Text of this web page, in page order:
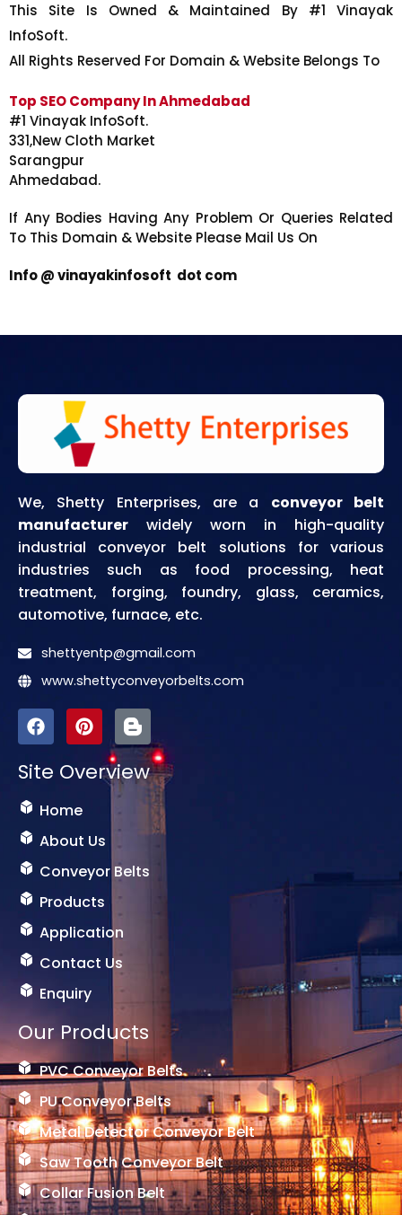
This Site Is Owned & Maintained By #1 Vinayak
InfoSoft.
All Rights Reserved For Domain & Website Belongs To
Top SEO Company In Ahmedabad
#1 Vinayak InfoSoft.
331,New Cloth Market
Sarangpur
Ahmedabad.
If Any Bodies Having Any Problem Or Queries Related
To This Domain & Website Please Mail Us On
Info @ vinayakinfosoft dot com
We, Shetty Enterprises, are a conveyor belt
manufacturer widely worn in high-quality
industrial conveyor belt solutions for various
industries such as food processing, heat
treatment, forging, foundry, glass, ceramics,
automotive, furnace, etc.
shettyentp@gmail.com
www.shettyconveyorbelts.com
F
a
c
e
o
k
P
i
n
t
s
I
c
o
n
-
b
g
g
Site Overview
Home
About Us
Conveyor Belts
Products
Application
Contact Us
Enquiry
Our Products
PVC Conveyor Belts
PU Conveyor Belts
Metal Detector Conveyor Belt
Saw Tooth Conveyor Belt
Collar Fusion Belt